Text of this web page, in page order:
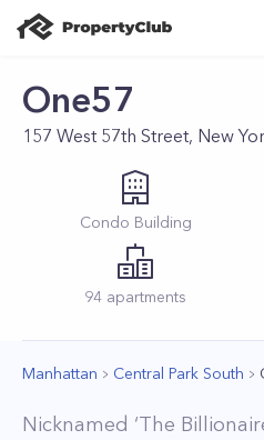
One57
157 West 57th Street, New
Condo Building
94 apartments
Manhattan Central Park South
Nicknamed ‘The